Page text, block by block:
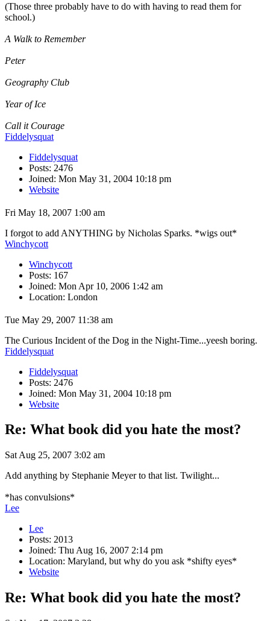
(Those three probably have to do with having to read them for
school.)
A Walk to Remember
Peter
Geography Club
Year of Ice
Call it Courage
Fiddelysquat
Fiddelysquat
Posts: 2476
Joined: Mon May 31, 2004 10:18 pm
Website
Fri May 18, 2007 1:00 am
I forgot to add ANYTHING by Nicholas Sparks. *wigs out*
Winchycott
Winchycott
Posts: 167
Joined: Mon Apr 10, 2006 1:42 am
Location: London
Tue May 29, 2007 11:38 am
The Curious Incident of the Dog in the Night-Time...yeesh boring.
Fiddelysquat
Fiddelysquat
Posts: 2476
Joined: Mon May 31, 2004 10:18 pm
Website
Re: What book did you hate the most?
Sat Aug 25, 2007 3:02 am
Add anything by Stephanie Meyer to that list. Twilight...
*has convulsions*
Lee
Lee
Posts: 2013
Joined: Thu Aug 16, 2007 2:14 pm
Location: Maryland, but why do you ask *shifty eyes*
Website
Re: What book did you hate the most?